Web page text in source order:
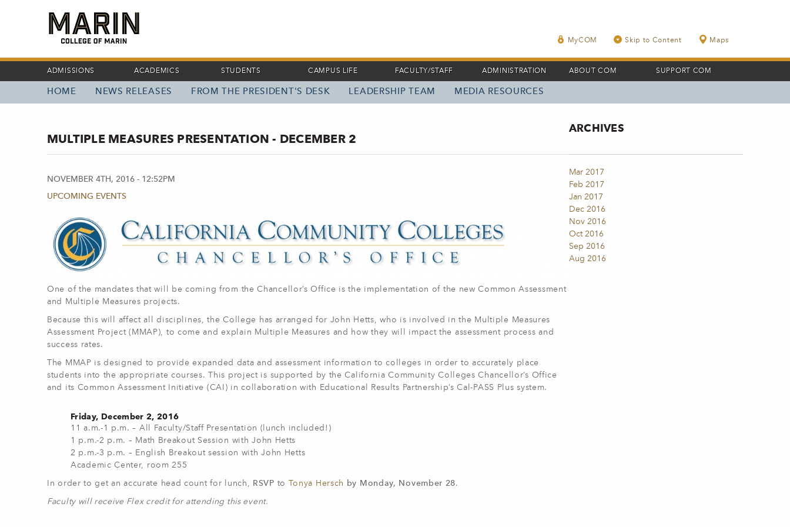
MyCOM Skip to Content Maps
ADMISSIONS ACADEMICS STUDENTS CAMPUS LIFE FACULTY/STAFF ADMINISTRATION ABOUT COM SUPPORT COM
HOME NEWS RELEASES FROM THE PRESIDENT'S DESK LEADERSHIP TEAM MEDIA RESOURCES
MULTIPLE MEASURES PRESENTATION - DECEMBER 2
NOVEMBER 4TH, 2016 - 12:52PM
UPCOMING EVENTS
One of the mandates that will be coming from the Chancellor’s Office is the implementation of the new Common Assessment
and Multiple Measures projects.
Because this will affect all disciplines, the College has arranged for John Hetts, who is involved in the Multiple Measures
Assessment Project (MMAP), to come and explain Multiple Measures and how they will impact the assessment process and
success rates.
The MMAP is designed to provide expanded data and assessment information to colleges in order to accurately place
students into the appropriate courses. This project is supported by the California Community Colleges Chancellor’s Office
and its Common Assessment Initiative (CAI) in collaboration with Educational Results Partnership’s Cal-PASS Plus system.
Friday, December 2, 2016
11 a.m.-1 p.m. – All Faculty/Staff Presentation (lunch included!)
1 p.m.-2 p.m. – Math Breakout Session with John Hetts
2 p.m.-3 p.m. – English Breakout session with John Hetts
Academic Center, room 255
In order to get an accurate head count for lunch, RSVP to Tonya Hersch by Monday, November 28.
Faculty will receive Flex credit for attending this event.
ARCHIVES
Mar 2017
Feb 2017
Jan 2017
Dec 2016
Nov 2016
Oct 2016
Sep 2016
Aug 2016